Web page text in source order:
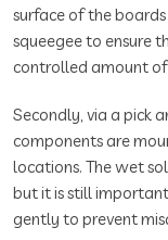
surface of the
squeegee to ensure
controlled amount
Secondly, via a pick
components are
locations. The wet
but it is still
gently to prevent